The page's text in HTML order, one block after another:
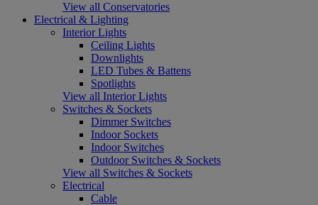
View all Conservatories
Electrical & Lighting
Interior Lights
Ceiling Lights
Downlights
LED Tubes & Battens
Spotlights
View all Interior Lights
Switches & Sockets
Dimmer Switches
Indoor Sockets
Indoor Switches
Outdoor Switches & Sockets
View all Switches & Sockets
Electrical
Cable